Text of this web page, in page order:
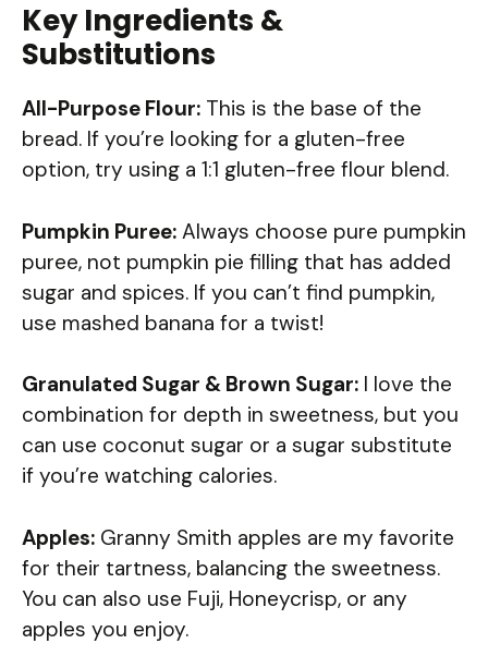
Key Ingredients &
Substitutions
All-Purpose Flour: This is the base of the
bread. If you’re looking for a gluten-free
option, try using a 1:1 gluten-free flour blend.
Pumpkin Puree: Always choose pure pumpkin
puree, not pumpkin pie filling that has added
sugar and spices. If you can’t find pumpkin,
use mashed banana for a twist!
Granulated Sugar & Brown Sugar: I love the
combination for depth in sweetness, but you
can use coconut sugar or a sugar substitute
if you’re watching calories.
Apples: Granny Smith apples are my favorite
for their tartness, balancing the sweetness.
You can also use Fuji, Honeycrisp, or any
apples you enjoy.